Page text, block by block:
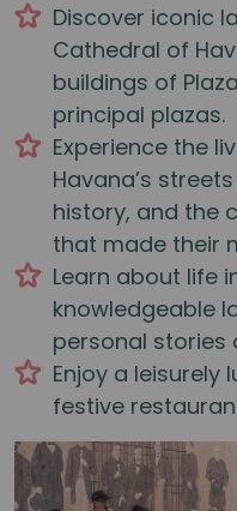
Discover iconic
Cathedral of
buildings of
principal plazas.
Experience the
Havana’s
history, and the
that made their
Learn about life
knowledgeable
personal stories
Enjoy a leisurely
festive